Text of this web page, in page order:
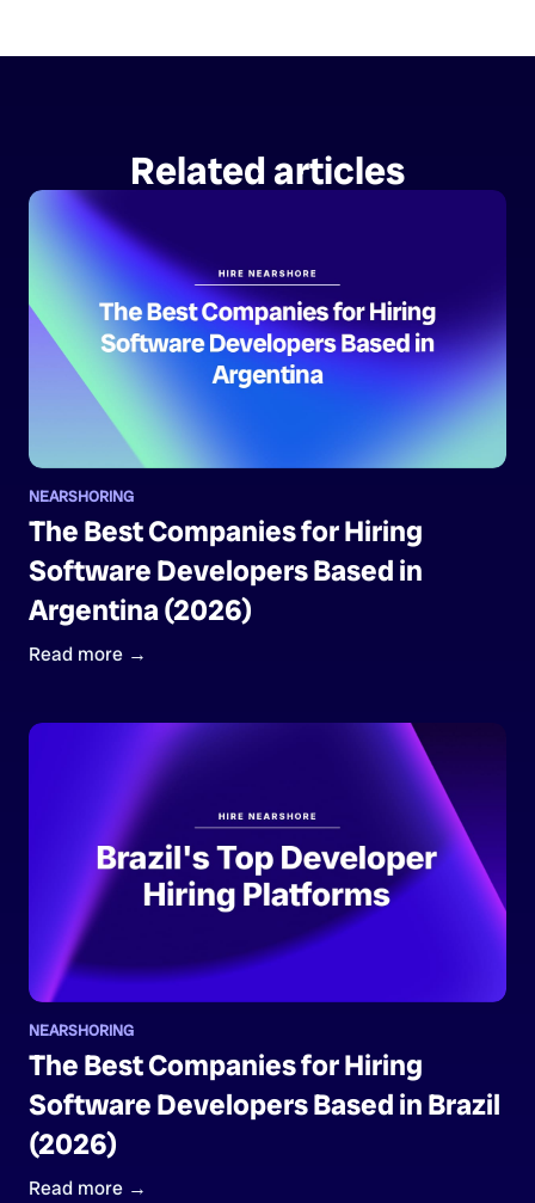
Related articles
NEARSHORING
The Best Companies for Hiring
Software Developers Based in
Argentina (2026)
Read more →
NEARSHORING
The Best Companies for Hiring
Software Developers Based in Brazil
(2026)
Read more →